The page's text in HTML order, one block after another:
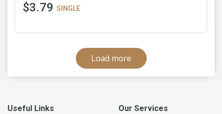
$3.79 SINGLE
Load more
Useful Links
Our Services